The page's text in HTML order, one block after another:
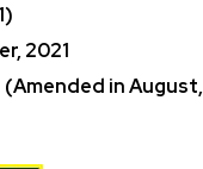
2021
in August,